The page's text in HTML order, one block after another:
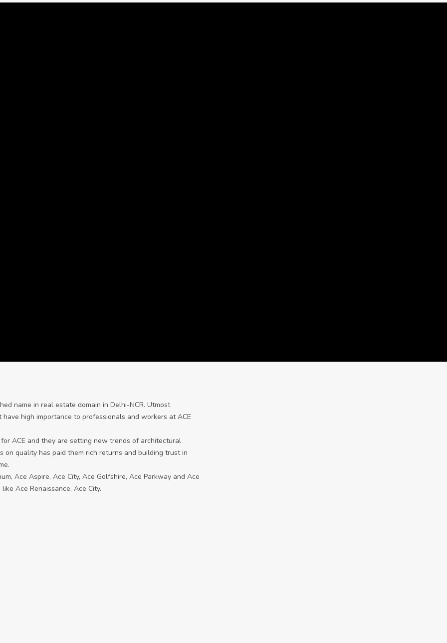
name in real estate domain in Delhi-NCR. Utmost
high importance to professionals and workers at ACE
ACE and they are setting new trends of architectural
on quality has paid them rich returns and building trust in
Ace Aspire, Ace City, Ace Golfshire, Ace Parkway and Ace
Ace Renaissance, Ace City.